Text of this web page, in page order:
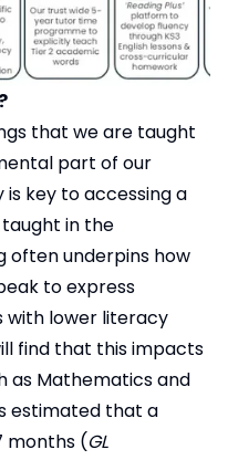
that we are taught
part of our
key to accessing a
in the
often underpins how
to express
with lower literacy
find that this impacts
as Mathematics and
estimated that a
months (GL